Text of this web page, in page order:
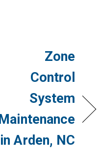
Zone
Control
System
Maintenance
in Arden, NC